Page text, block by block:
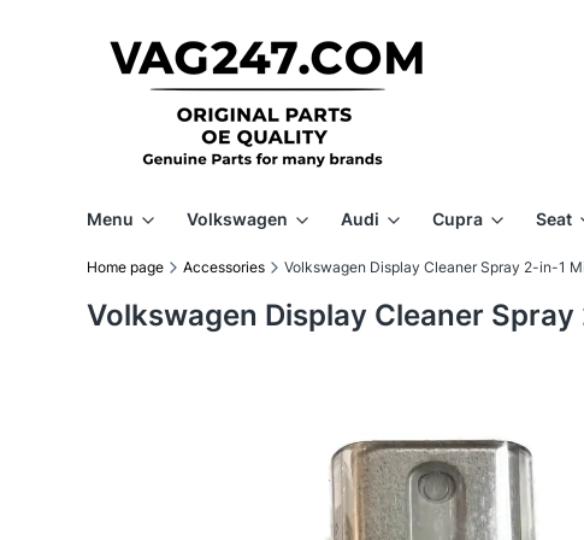
Menu Volkswagen Audi Cupra Seat
Home page Accessories Volkswagen Display Cleaner Spray 2-in-1
Volkswagen Display Cleaner